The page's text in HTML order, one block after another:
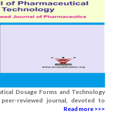
Dosage Forms and Technology
reviewed journal, devoted to
Read more >>>